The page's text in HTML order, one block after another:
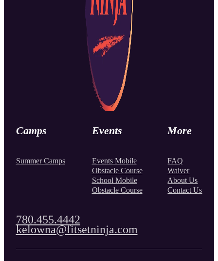
Camps
Summer Camps
Events
Events Mobile
Obstacle Course
School Mobile
Obstacle Course
More
FAQ
Waiver
About Us
Contact Us
780.455.4442
kelowna@fitsetninja.com